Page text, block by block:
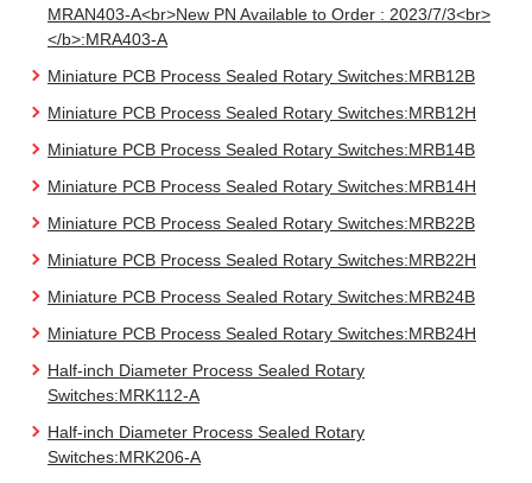
MRAN403-A<br>New PN Available to Order : 2023/7/3<br>
</b>:MRA403-A
Miniature PCB Process Sealed Rotary Switches:MRB12B
Miniature PCB Process Sealed Rotary Switches:MRB12H
Miniature PCB Process Sealed Rotary Switches:MRB14B
Miniature PCB Process Sealed Rotary Switches:MRB14H
Miniature PCB Process Sealed Rotary Switches:MRB22B
Miniature PCB Process Sealed Rotary Switches:MRB22H
Miniature PCB Process Sealed Rotary Switches:MRB24B
Miniature PCB Process Sealed Rotary Switches:MRB24H
Half-inch Diameter Process Sealed Rotary
Switches:MRK112-A
Half-inch Diameter Process Sealed Rotary
Switches:MRK206-A